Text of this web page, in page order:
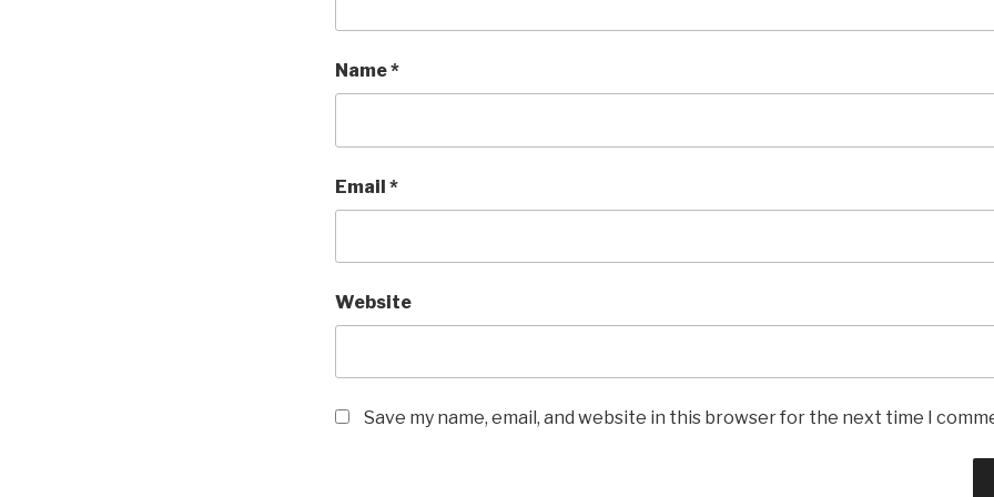
Name*
Email *
Website
Save my name, email, and website in this browser for the next time I